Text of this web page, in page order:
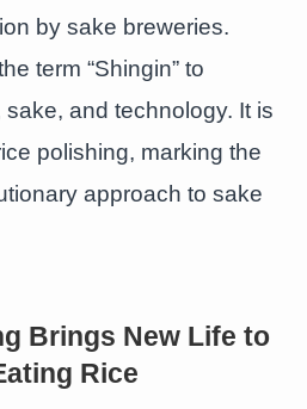
by sake breweries.
term “Shingin” to
and technology. It is
polishing, marking the
approach to sake
Brings New Life to
Rice